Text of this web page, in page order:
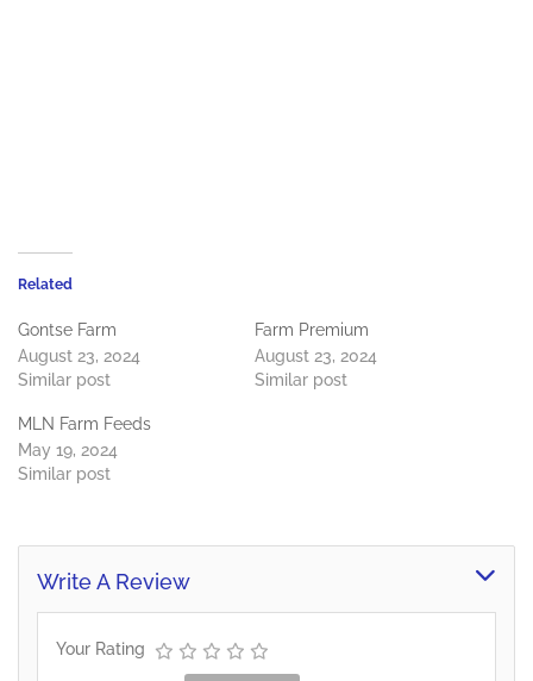
Related
Gontse Farm
August 23, 2024
Similar post
Farm Premium
August 23, 2024
Similar post
MLN Farm Feeds
May 19, 2024
Similar post
Write A Review
Your Rating